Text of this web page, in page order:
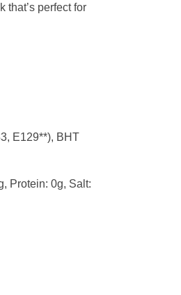
that’s perfect for
E129**), BHT
Protein: 0g, Salt: